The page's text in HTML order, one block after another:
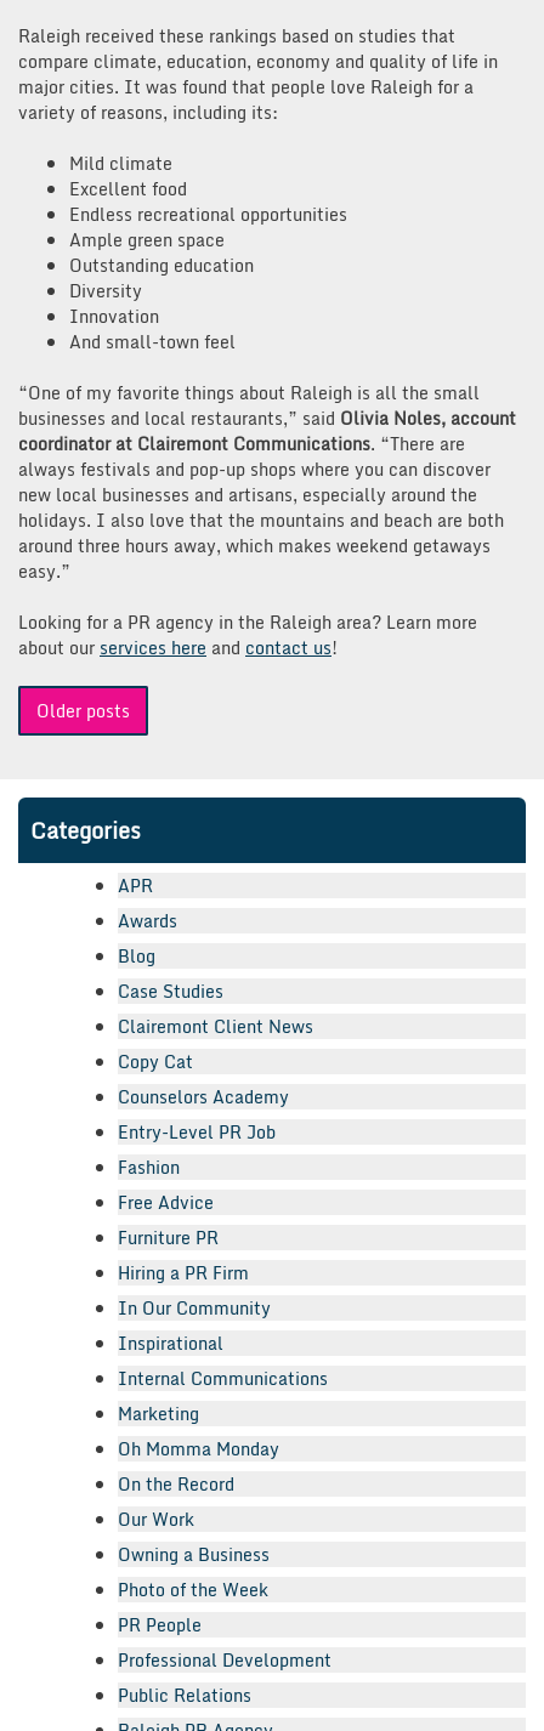
Raleigh received these rankings based on studies that
compare climate, education, economy and quality of life in
major cities. It was found that people love Raleigh for a
variety of reasons, including its:
Mild climate
Excellent food
Endless recreational opportunities
Ample green space
Outstanding education
Diversity
Innovation
And small-town feel
“One of my favorite things about Raleigh is all the small
businesses and local restaurants,” said Olivia Noles, account
coordinator at Clairemont Communications. “There are
always festivals and pop-up shops where you can discover
new local businesses and artisans, especially around the
holidays. I also love that the mountains and beach are both
around three hours away, which makes weekend getaways
easy.”
Looking for a PR agency in the Raleigh area? Learn more
about our services here and contact us!
Posts
navigation
Older posts
Categories
APR
Awards
Blog
Case Studies
Clairemont Client News
Copy Cat
Counselors Academy
Entry-Level PR Job
Fashion
Free Advice
Furniture PR
Hiring a PR Firm
In Our Community
Inspirational
Internal Communications
Marketing
Oh Momma Monday
On the Record
Our Work
Owning a Business
Photo of the Week
PR People
Professional Development
Public Relations